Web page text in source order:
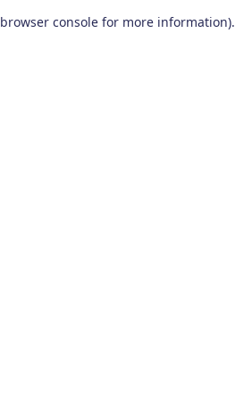
browser console for more information).